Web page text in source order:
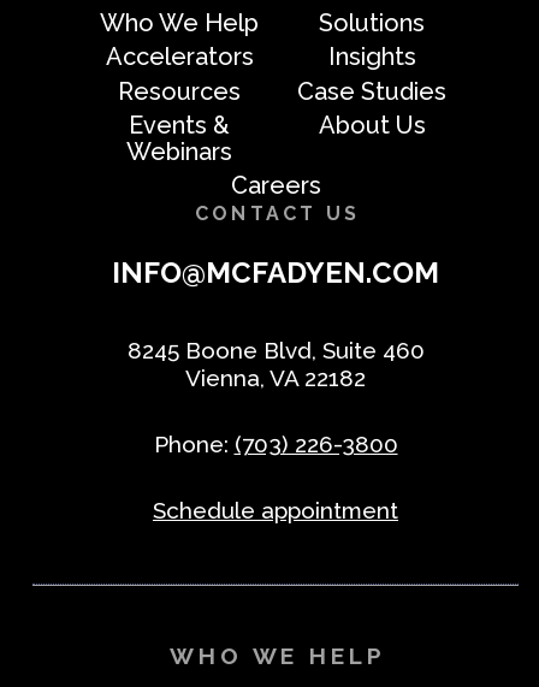
Who We Help
Solutions
Accelerators
Insights
Resources
Case Studies
Events &
Webinars
About Us
Careers
CONTACT US
INFO@MCFADYEN.COM
8245 Boone Blvd, Suite 460
Vienna, VA 22182
Phone: (703) 226-3800
Schedule appointment
WHO WE HELP